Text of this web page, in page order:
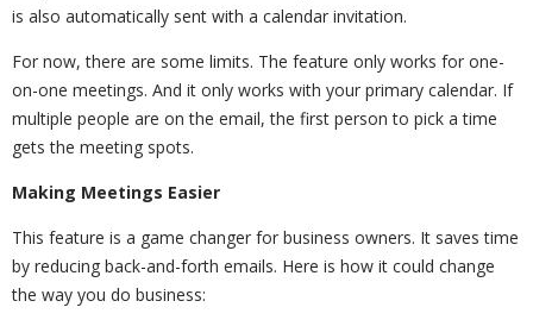
is also automatically sent with a calendar invitation.
For now, there are some limits. The feature only works for one-
on-one meetings. And it only works with your primary calendar. If
multiple people are on the email, the first person to pick a time
gets the meeting spots.
Making Meetings Easier
This feature is a game changer for business owners. It saves time
by reducing back-and-forth emails. Here is how it could change
the way you do business: